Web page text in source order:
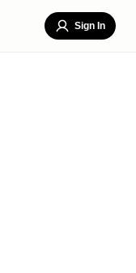
Sign In